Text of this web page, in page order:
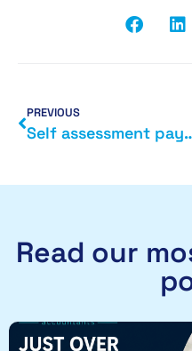
PREVIOUS
Self
Read our